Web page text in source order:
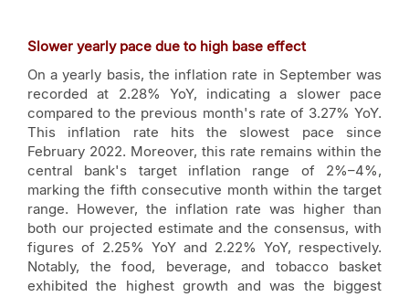
Slower yearly pace due to high base effect
On a yearly basis, the inflation rate in September was
recorded at 2.28% YoY, indicating a slower pace
compared to the previous month's rate of 3.27% YoY.
This inflation rate hits the slowest pace since
February 2022. Moreover, this rate remains within the
central bank's target inflation range of 2%–4%,
marking the fifth consecutive month within the target
range. However, the inflation rate was higher than
both our projected estimate and the consensus, with
figures of 2.25% YoY and 2.22% YoY, respectively.
Notably, the food, beverage, and tobacco basket
exhibited the highest growth and was the biggest